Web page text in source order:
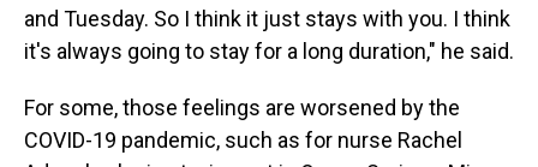
and Tuesday. So I think it just stays with you. I think
it's always going to stay for a long duration," he said.
For some, those feelings are worsened by the
COVID-19 pandemic, such as for nurse Rachel